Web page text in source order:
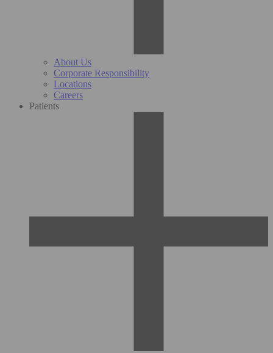
About Us
Corporate Responsibility
Locations
Careers
Patients